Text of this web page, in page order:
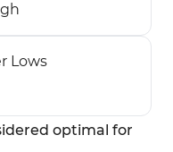
Lows
optimal for